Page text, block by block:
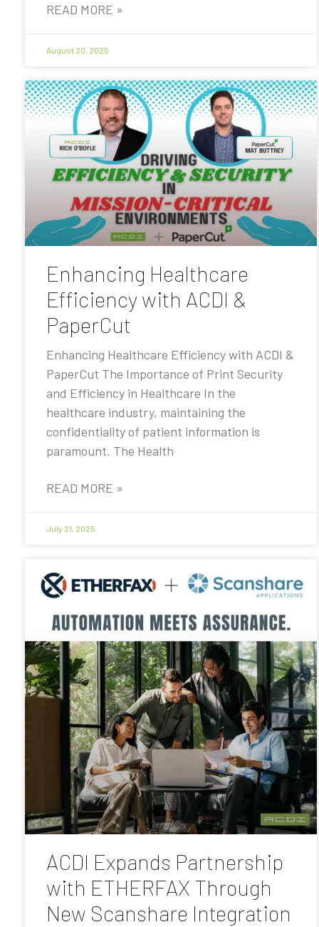
READ MORE »
August 20, 2025
Enhancing Healthcare
Efficiency with ACDI &
PaperCut
Enhancing Healthcare Efficiency with ACDI &
PaperCut The Importance of Print Security
and Efficiency in Healthcare In the
healthcare industry, maintaining the
confidentiality of patient information is
paramount. The Health
READ MORE »
July 21, 2025
ACDI Expands Partnership
with ETHERFAX Through
New Scanshare Integration